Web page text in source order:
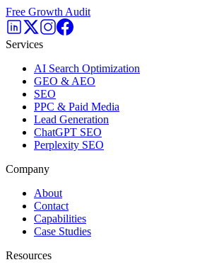
Free Growth Audit
Services
AI Search Optimization
GEO & AEO
SEO
PPC & Paid Media
Lead Generation
ChatGPT SEO
Perplexity SEO
Company
About
Contact
Capabilities
Case Studies
Resources